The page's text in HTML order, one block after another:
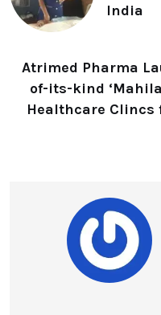
India
Atrimed Pharma
of-its-kind
Healthcare Clincs